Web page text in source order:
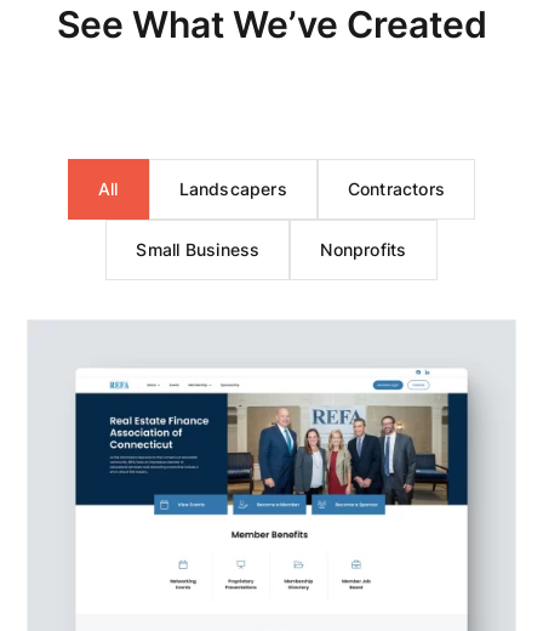
See What We’ve Created
All Landscapers Contractors
Small Business Nonprofits